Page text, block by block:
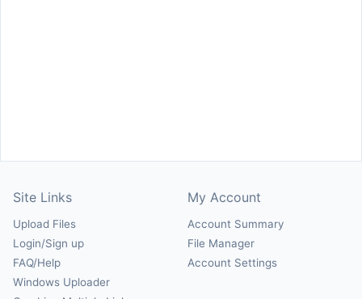
Site Links
Upload Files
Login/Sign up
FAQ/Help
Windows Uploader
My Account
Account Summary
File Manager
Account Settings